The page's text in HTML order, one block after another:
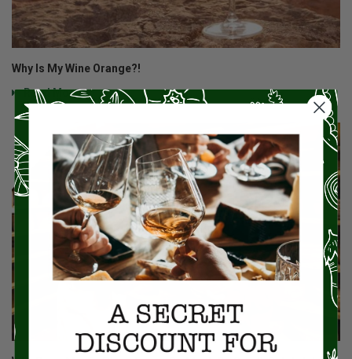
Why Is My Wine Orange?!
Read More